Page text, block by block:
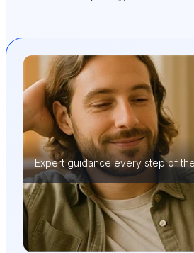
Expert guidance every step of